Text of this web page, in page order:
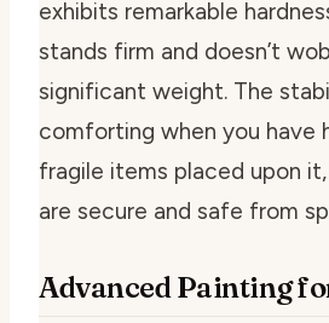
exhibits remarkable
stands firm and doesn’t
significant weight. The
comforting when you
fragile items placed upon
are secure and safe from
Advanced Painting